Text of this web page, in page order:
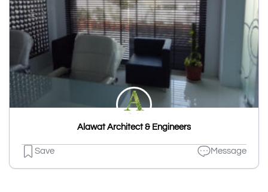
Alawat Architect & Engineers
Save Message